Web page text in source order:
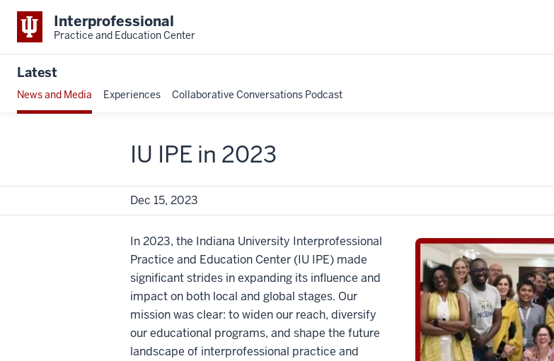
Interprofessional
Practice and Education Center
Latest
News and Media Experiences Collaborative Conversations Podcast
IU IPE in 2023
Dec 15, 2023
In 2023, the Indiana University Interprofessional
Practice and Education Center (IU IPE) made
significant strides in expanding its influence and
impact on both local and global stages. Our
mission was clear: to widen our reach, diversify
our educational programs, and shape the future
landscape of interprofessional practice and